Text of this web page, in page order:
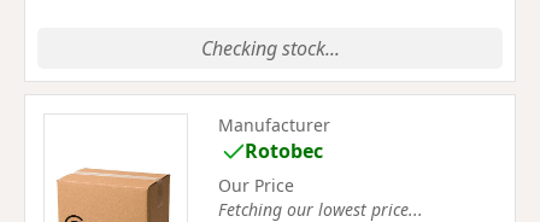
Checking stock...
Manufacturer
Rotobec
Our Price
Fetching our lowest price...